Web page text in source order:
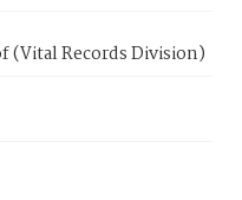
Records Division)